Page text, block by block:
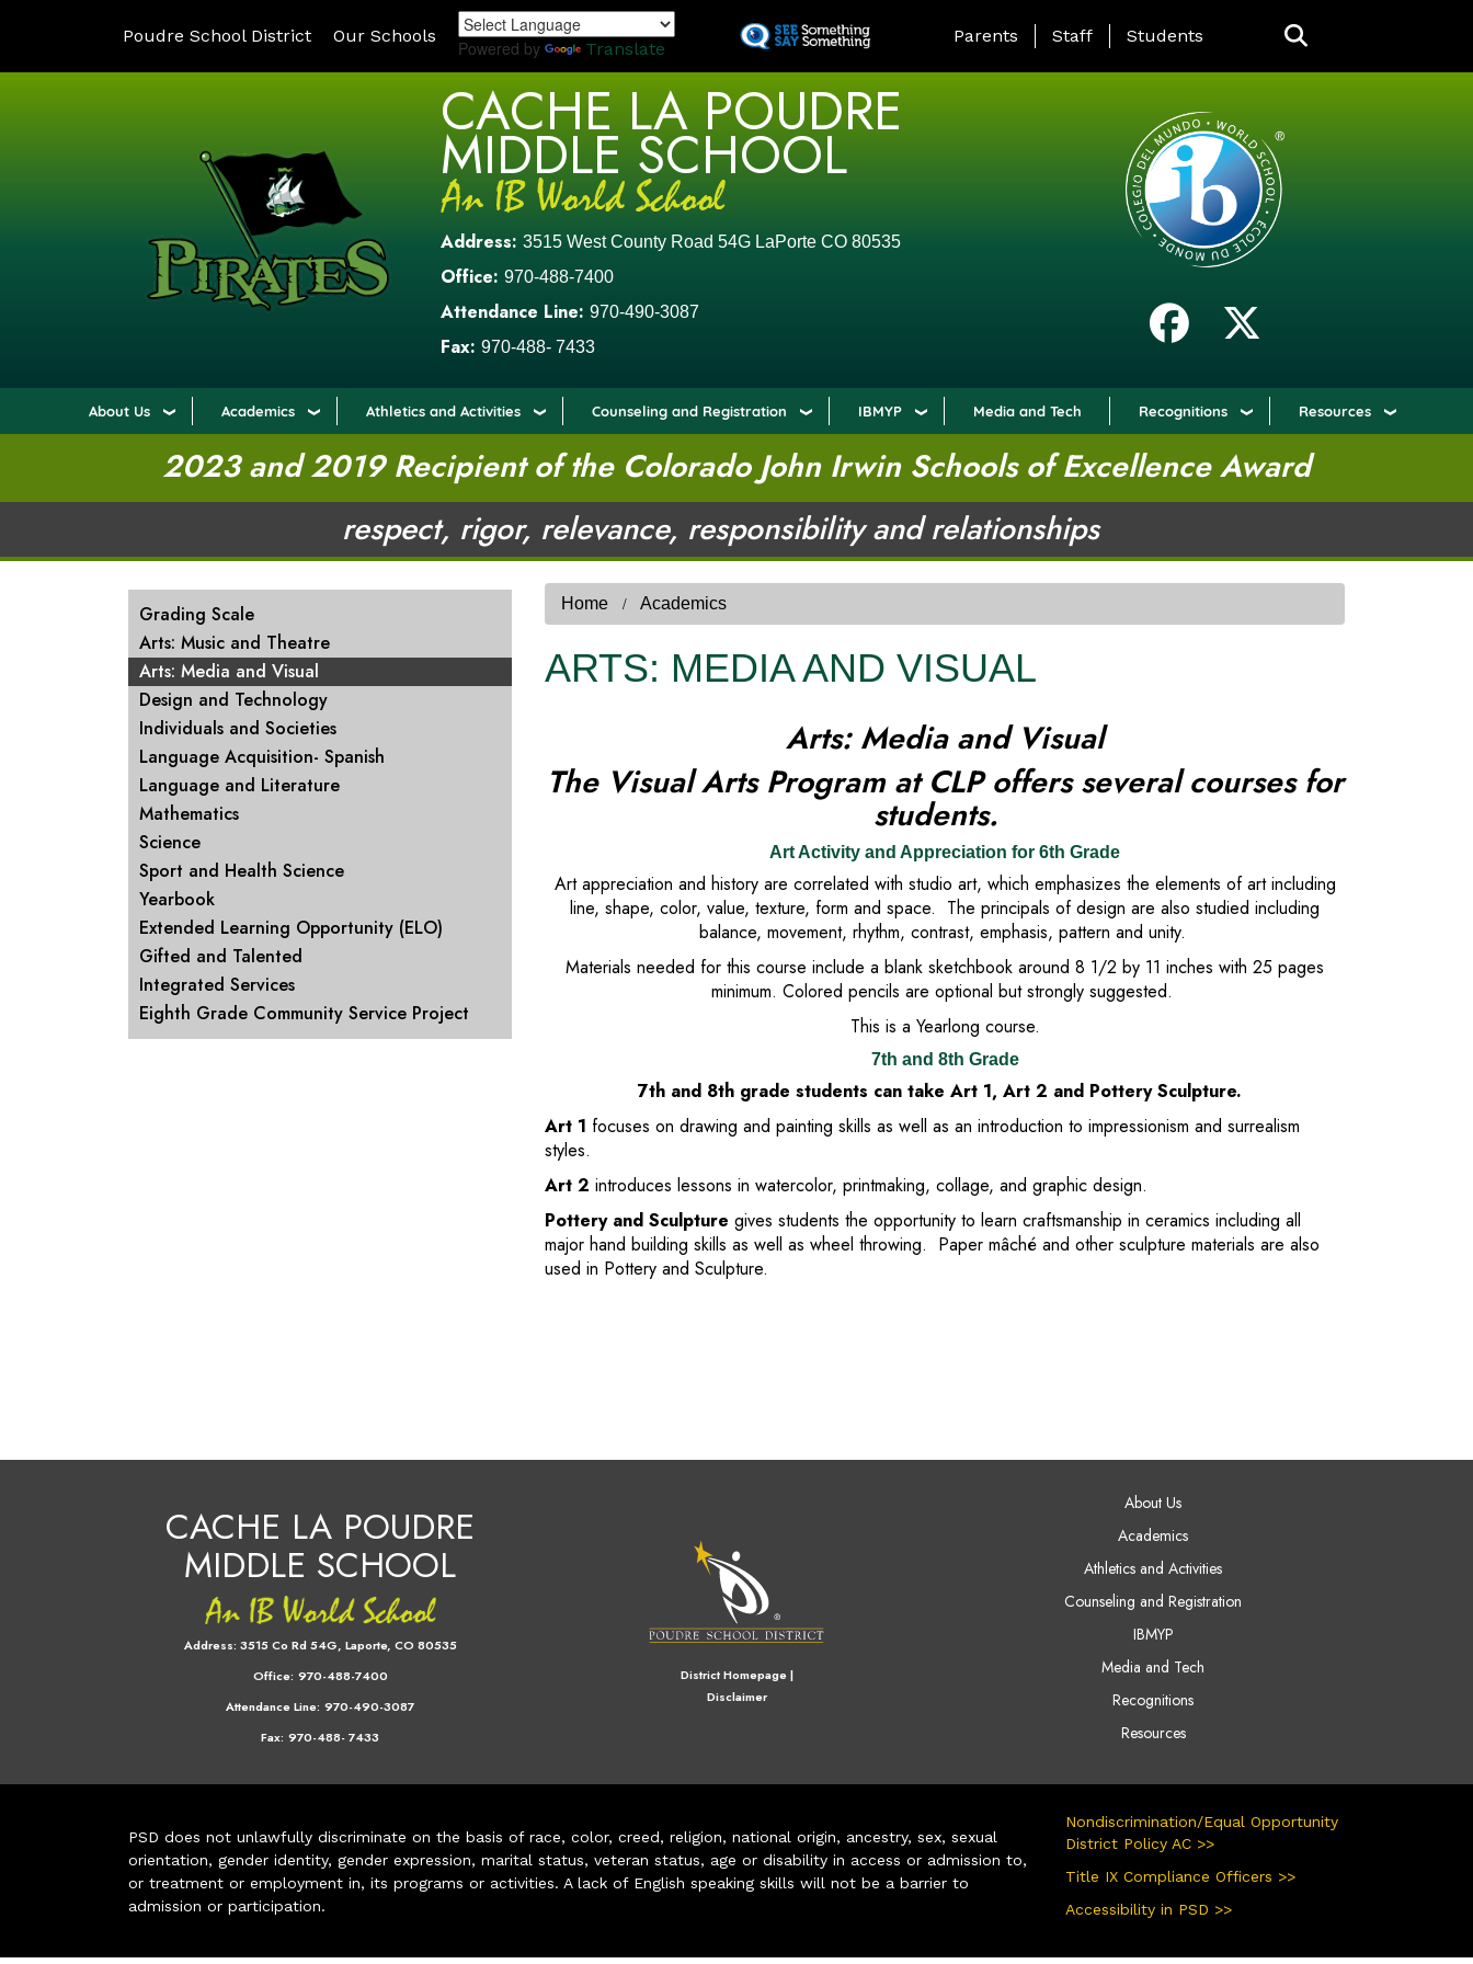
to
Poudre School District Our Schools
Powered by Translate
LANDING PAGE MENU
Parents Staff Students
CACHE LA POUDRE
MIDDLE SCHOOL
Address: 3515 West County Road 54G LaPorte CO 80535
Office: 970-488-7400
Attendance Line: 970-490-3087
Fax: 970-488- 7433
About Us Academics Athletics and Activities Counseling and Registration IBMYP Media and Tech Recognitions Resources
2023 and 2019 Recipient of the Colorado John Irwin Schools of Excellence Award
respect, rigor, relevance, responsibility and relationships
Home Academics
ARTS: MEDIA AND VISUAL
Arts: Media and Visual
The Visual Arts Program at CLP offers several courses for
students.
Art Activity and Appreciation for 6th Grade
Art appreciation and history are correlated with studio art, which emphasizes the elements of art including
line, shape, color, value, texture, form and space. The principals of design are also studied including
balance, movement, rhythm, contrast, emphasis, pattern and unity.
Materials needed for this course include a blank sketchbook around 8 1/2 by 11 inches with 25 pages
minimum. Colored pencils are optional but strongly suggested.
This is a Yearlong course.
7th and 8th Grade
7th and 8th grade students can take Art 1, Art 2 and Pottery Sculpture.
Art 1 focuses on drawing and painting skills as well as an introduction to impressionism and surrealism
styles.
Art 2 introduces lessons in watercolor, printmaking, collage, and graphic design.
Pottery and Sculpture gives students the opportunity to learn craftsmanship in ceramics including all
major hand building skills as well as wheel throwing. Paper mâché and other sculpture materials are also
used in Pottery and Sculpture.
MAIN NAVIGATION
Grading Scale
Arts: Music and Theatre
Arts: Media and Visual
Design and Technology
Individuals and Societies
Language Acquisition- Spanish
Language and Literature
Mathematics
Science
Sport and Health Science
Yearbook
Extended Learning Opportunity (ELO)
Gifted and Talented
Integrated Services
Eighth Grade Community Service Project
CACHE LA POUDRE
MIDDLE SCHOOL
Address: 3515 Co Rd 54G, Laporte, CO 80535
Office: 970-488-7400
Attendance Line: 970-490-3087
Fax: 970-488- 7433
District Homepage|
Disclaimer
MAIN NAVIGATION
About Us
Academics
Athletics and Activities
Counseling and Registration
IBMYP
Media and Tech
Recognitions
Resources
PSD does not unlawfully discriminate on the basis of race, color, creed, religion, national origin, ancestry, sex, sexual
orientation, gender identity, gender expression, marital status, veteran status, age or disability in access or admission to,
or treatment or employment in, its programs or activities. A lack of English speaking skills will not be a barrier to
admission or participation.
Nondiscrimination/Equal Opportunity
District Policy AC >>
Title IX Compliance Officers >>
Accessibility in PSD >>